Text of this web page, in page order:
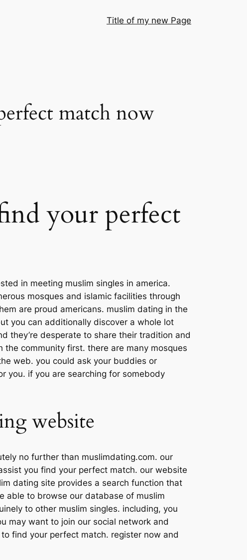
Title of my new Page
match now
your perfect
in meeting muslim singles in america.
mosques and islamic facilities through
are proud americans. muslim dating in the
you can additionally discover a whole lot
they’re desperate to share their tradition and
community first. there are many mosques
web. you could ask your buddies or
you. if you are searching for somebody
website
no further than muslimdating.com. our
you find your perfect match. our website
dating site provides a search function that
able to browse our database of muslim
to other muslim singles. including, you
may want to join our social network and
find your perfect match. register now and